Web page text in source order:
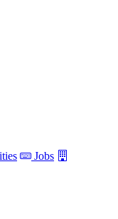
Jobs